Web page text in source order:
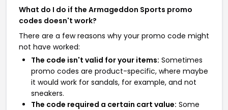
What do I do if the Armageddon Sports promo
codes doesn't work?
There are a few reasons why your promo code might
not have worked:
The code isn't valid for your items: Sometimes
promo codes are product-specific, where maybe
it would work for sandals, for example, and not
sneakers.
The code required a certain cart value: Some